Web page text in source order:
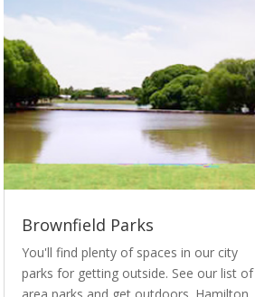
Brownfield Parks
You'll find plenty of spaces in our city
parks for getting outside. See our list of